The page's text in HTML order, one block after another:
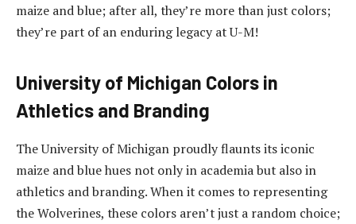
maize and blue; after all, they’re more than just colors;
they’re part of an enduring legacy at U-M!
University of Michigan Colors in
Athletics and Branding
The University of Michigan proudly flaunts its iconic
maize and blue hues not only in academia but also in
athletics and branding. When it comes to representing
the Wolverines, these colors aren’t just a random choice;